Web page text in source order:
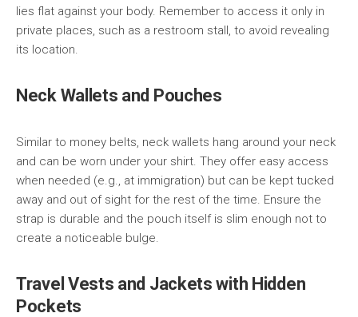
lies flat against your body. Remember to access it only in
private places, such as a restroom stall, to avoid revealing
its location.
Neck Wallets and Pouches
Similar to money belts, neck wallets hang around your neck
and can be worn under your shirt. They offer easy access
when needed (e.g., at immigration) but can be kept tucked
away and out of sight for the rest of the time. Ensure the
strap is durable and the pouch itself is slim enough not to
create a noticeable bulge.
Travel Vests and Jackets with Hidden
Pockets